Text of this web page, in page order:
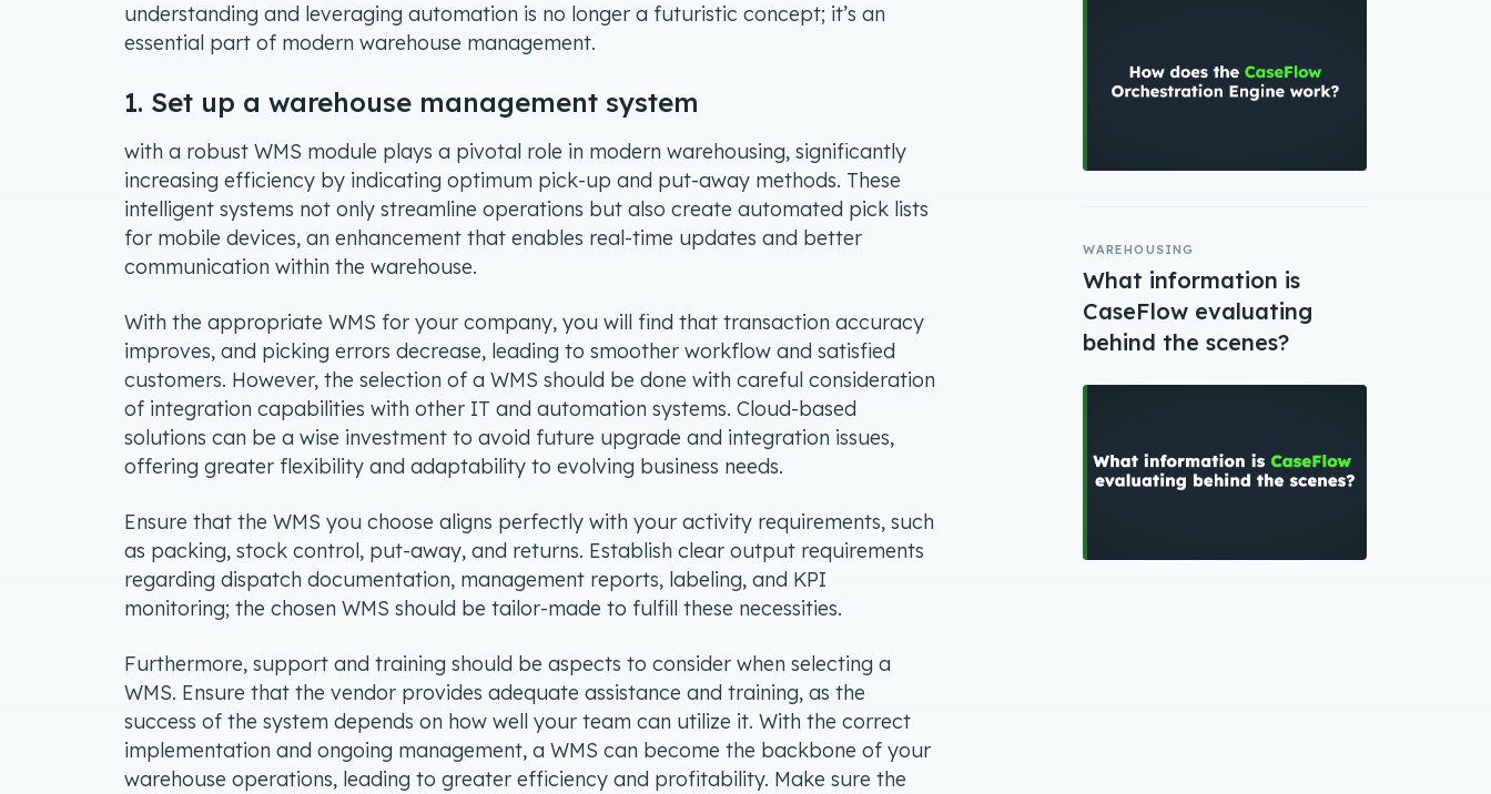
understanding and leveraging automation is no longer a futuristic concept; it’s an
essential part of modern warehouse management.
1. Set up a warehouse management system
with a robust WMS module plays a pivotal role in modern warehousing, significantly
increasing efficiency by indicating optimum pick-up and put-away methods. These
intelligent systems not only streamline operations but also create automated pick lists
for mobile devices, an enhancement that enables real-time updates and better
communication within the warehouse.
With the appropriate WMS for your company, you will find that transaction accuracy
improves, and picking errors decrease, leading to smoother workflow and satisfied
customers. However, the selection of a WMS should be done with careful consideration
of integration capabilities with other IT and automation systems. Cloud-based
solutions can be a wise investment to avoid future upgrade and integration issues,
offering greater flexibility and adaptability to evolving business needs.
Ensure that the WMS you choose aligns perfectly with your activity requirements, such
as packing, stock control, put-away, and returns. Establish clear output requirements
regarding dispatch documentation, management reports, labeling, and KPI
monitoring; the chosen WMS should be tailor-made to fulfill these necessities.
Furthermore, support and training should be aspects to consider when selecting a
WMS. Ensure that the vendor provides adequate assistance and training, as the
success of the system depends on how well your team can utilize it. With the correct
implementation and ongoing management, a WMS can become the backbone of your
warehouse operations, leading to greater efficiency and profitability. Make sure the
WAREHOUSING
What information is
CaseFlow evaluating
behind the scenes?